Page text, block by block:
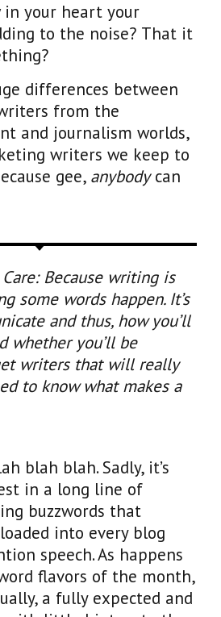
in your heart your
to the noise? That it
differences between
from the
and journalism worlds,
writers we keep to
gee, anybodycan
Care: Because writing is
some words happen. It’s
and thus, how you’ll
whether you’ll be
writers that will really
to know what makes a
blah blah. Sadly, it’s
in a long line of
buzzwords that
into every blog
speech. As happens
flavors of the month,
a fully expected and